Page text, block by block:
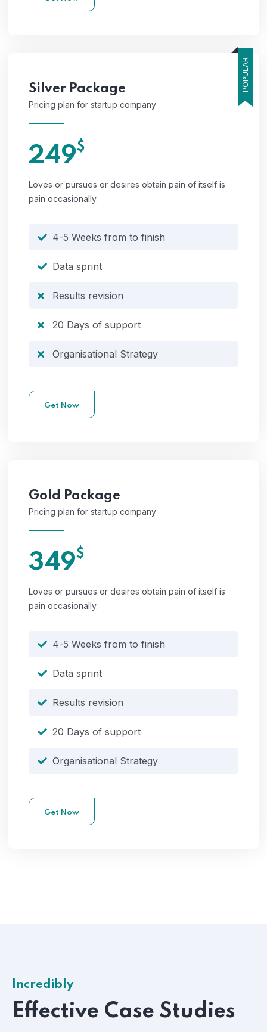
POPULAR
Silver Package
Pricing plan for startup company
249$
Loves or pursues or desires obtain pain of itself is
pain occasionally.
4-5 Weeks from to finish
Data sprint
Results revision
20 Days of support
Organisational Strategy
Get Now
Gold Package
Pricing plan for startup company
349$
Loves or pursues or desires obtain pain of itself is
pain occasionally.
4-5 Weeks from to finish
Data sprint
Results revision
20 Days of support
Organisational Strategy
Get Now
Incredibly
Effective Case Studies